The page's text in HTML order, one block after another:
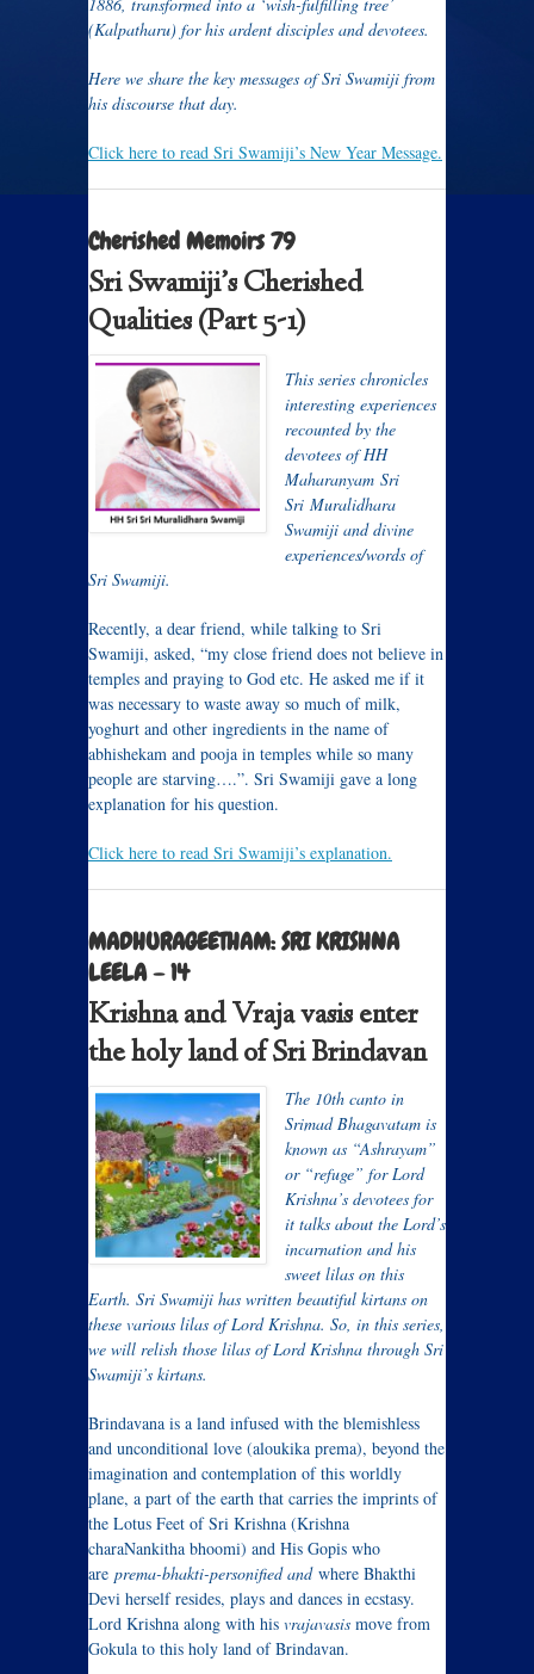
(Kalpatharu) for his ardent disciples and devotees.
Here we share the key messages of Sri Swamiji from
his discourse that day.
Click here to read Sri Swamiji’s New Year Message.
Cherished Memoirs 79
Sri Swamiji’s Cherished
Qualities (Part 5-1)
This series chronicles
interesting experiences
recounted by the
devotees of HH
Maharanyam Sri
Sri Muralidhara
Swamiji and divine
experiences/words of
Sri Swamiji.
Recently, a dear friend, while talking to Sri
Swamiji, asked, “my close friend does not believe in
temples and praying to God etc. He asked me if it
was necessary to waste away so much of milk,
yoghurt and other ingredients in the name of
abhishekam and pooja in temples while so many
people are starving….”. Sri Swamiji gave a long
explanation for his question.
Click here to read Sri Swamiji’s explanation.
MADHURAGEETHAM: SRI KRISHNA
LEELA – 14
Krishna and Vraja vasis enter
the holy land of Sri Brindavan
The 10th canto in
Srimad Bhagavatam is
known as “Ashrayam”
or “refuge” for Lord
Krishna’s devotees for
it talks about the Lord’s
incarnation and his
sweet lilas on this
Earth. Sri Swamiji has written beautiful kirtans on
these various lilas of Lord Krishna. So, in this series,
we will relish those lilas of Lord Krishna through Sri
Swamiji’s kirtans.
Brindavana is a land infused with the blemishless
and unconditional love (aloukika prema), beyond the
imagination and contemplation of this worldly
plane, a part of the earth that carries the imprints of
the Lotus Feet of Sri Krishna (Krishna
charaNankitha bhoomi) and His Gopis who
are prema-bhakti-personified and where Bhakthi
Devi herself resides, plays and dances in ecstasy.
Lord Krishna along with his vrajavasis move from
Gokula to this holy land of Brindavan.